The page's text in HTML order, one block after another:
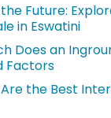
Future:
in Eswatini
Does an
Factors
the Best